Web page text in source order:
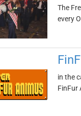
The
every
in the
FinFur